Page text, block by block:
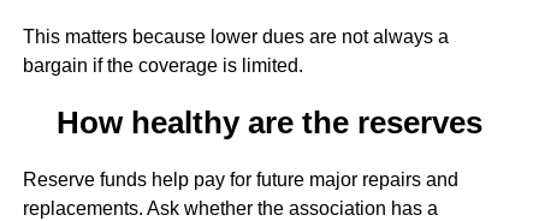
This matters because lower dues are not always a
bargain if the coverage is limited.
How healthy are the reserves
Reserve funds help pay for future major repairs and
replacements. Ask whether the association has a